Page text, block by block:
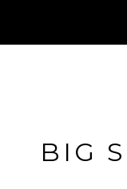
BIG